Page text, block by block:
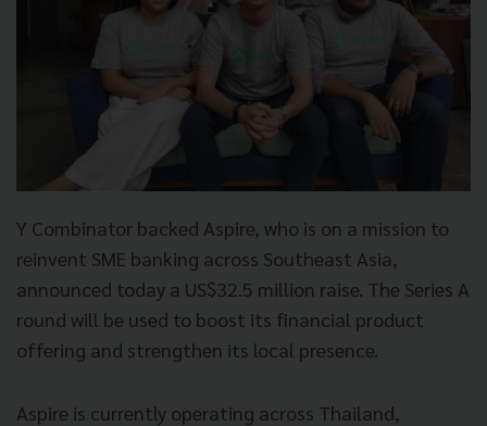
Y Combinator backed Aspire, who is on a mission to
reinvent SME banking across Southeast Asia,
announced today a US$32.5 million raise. The Series A
round will be used to boost its financial product
offering and strengthen its local presence.
Aspire is currently operating across Thailand,